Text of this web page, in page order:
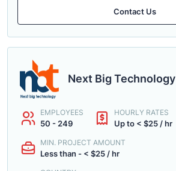
Contact Us
Next Big Technology
EMPLOYEES
50 - 249
HOURLY RATES
Up to < $25 / hr
MIN. PROJECT AMOUNT
Less than - < $25 / hr